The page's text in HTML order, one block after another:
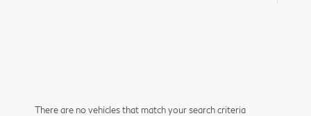
There are no vehicles that match your search criteria